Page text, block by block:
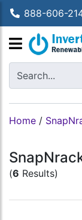
888-606-
Home /
(6 Results)